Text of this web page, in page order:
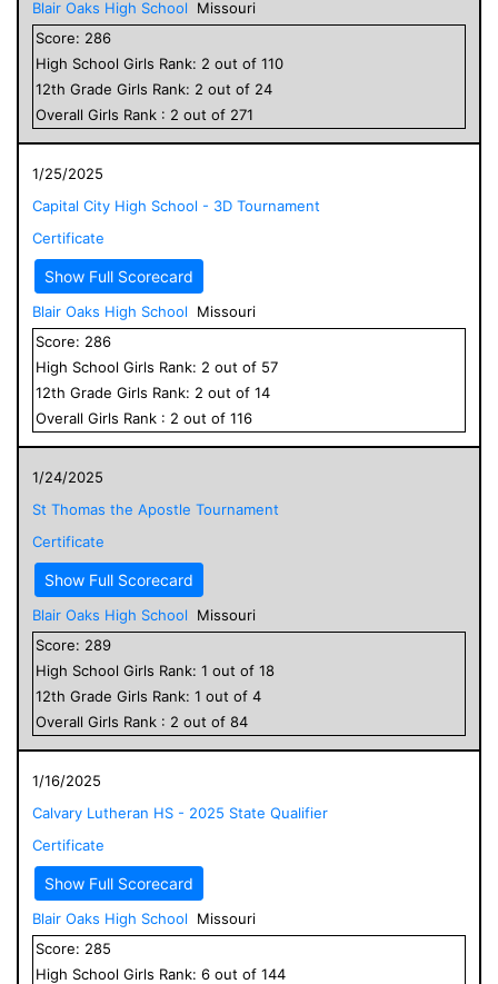
Blair Oaks High School
Missouri
Score: 286
High School Girls Rank: 2 out of 110
12th Grade Girls Rank: 2 out of 24
Overall Girls Rank : 2 out of 271
1/25/2025
Capital City High School - 3D Tournament
Certificate
Show Full Scorecard
Blair Oaks High School
Missouri
Score: 286
High School Girls Rank: 2 out of 57
12th Grade Girls Rank: 2 out of 14
Overall Girls Rank : 2 out of 116
1/24/2025
St Thomas the Apostle Tournament
Certificate
Show Full Scorecard
Blair Oaks High School
Missouri
Score: 289
High School Girls Rank: 1 out of 18
12th Grade Girls Rank: 1 out of 4
Overall Girls Rank : 2 out of 84
1/16/2025
Calvary Lutheran HS - 2025 State Qualifier
Certificate
Show Full Scorecard
Blair Oaks High School
Missouri
Score: 285
High School Girls Rank: 6 out of 144